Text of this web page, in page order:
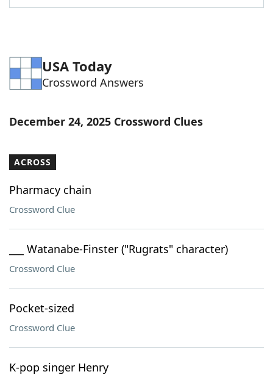
Word Games Helpers
Word List Maker
Our Brands
USA Today
Crossword Answers
December 24, 2025 Crossword Clues
ACROSS
Pharmacy chain
Crossword Clue
___ Watanabe-Finster ("Rugrats" character)
Crossword Clue
Pocket-sized
Crossword Clue
K-pop singer Henry